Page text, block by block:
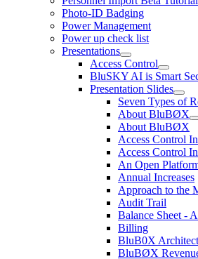
Photo-ID Badging
Power Management
Power up check list
Presentations
Access Control
BluSKY AI is Smart
Presentation Slides
Seven Types of
About BluBØX
About BluBØX
Access Control
Access Control
An Open
Annual Increases
Approach to the
Audit Trail
Balance Sheet -
Billing
BluB0X
BluBØX